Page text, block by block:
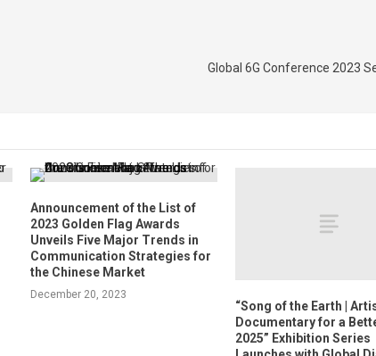
Global 6G Conference 2023
Announcement of the List of
2023 Golden Flag Awards
Unveils Five Major Trends in
Communication Strategies for
the Chinese Market
December 20, 2023
“Song of the Earth |
Documentary for a
2025” Exhibition Series